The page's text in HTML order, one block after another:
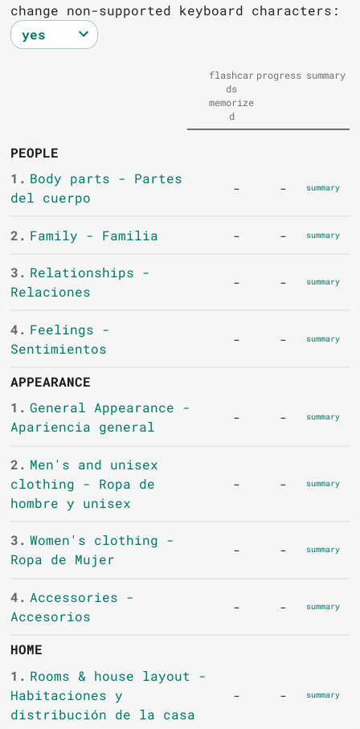
change non-supported keyboard characters:
flashcar
ds
memorize
d
progress summary
PEOPLE
1. Body parts - Partes
del cuerpo
- - summary
2. Family - Familia - - summary
3. Relationships -
Relaciones
- - summary
4. Feelings -
Sentimientos
- - summary
APPEARANCE
1. General Appearance -
Apariencia general
- - summary
2. Men's and unisex
clothing - Ropa de
hombre y unisex
- - summary
3. Women's clothing -
Ropa de Mujer
- - summary
4. Accessories -
Accesorios
- - summary
HOME
1. Rooms & house layout -
Habitaciones y
distribución de la casa
- - summary